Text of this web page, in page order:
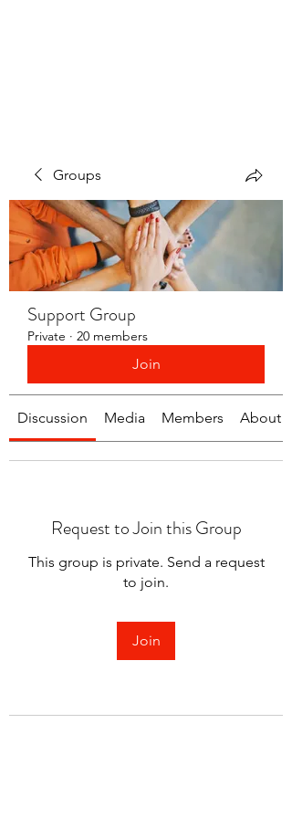
Groups
Support Group
Private · 20 members
Join
Discussion Media Members About
Request to Join this Group
This group is private. Send a request
to join.
Join